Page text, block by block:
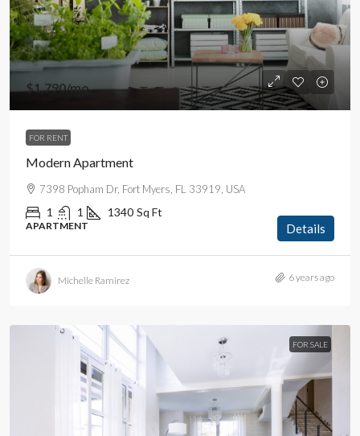
$1,790/mo
FOR RENT
Modern Apartment
7398 Popham Dr, Fort Myers, FL 33919, USA
1 1 1340 Sq Ft
APARTMENT Details
Michelle Ramirez 6 years ago
FOR SALE